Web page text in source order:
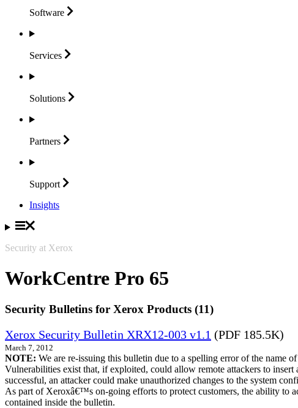
Software
Services
Solutions
Partners
Support
Insights
Security at Xerox
WorkCentre Pro 65
Security Bulletins for Xerox Products (11)
Xerox Security Bulletin XRX12-003 v1.1 (PDF 185.5K)
March 7, 2012
NOTE: We are re-issuing this bulletin due to a spelling error of the name
Vulnerabilities exist that, if exploited, could allow remote attackers to
successful, an attacker could make unauthorized changes to the system
As part of Xeroxâ€™s on-going efforts to protect customers, the ability to
contained inside the bulletin.